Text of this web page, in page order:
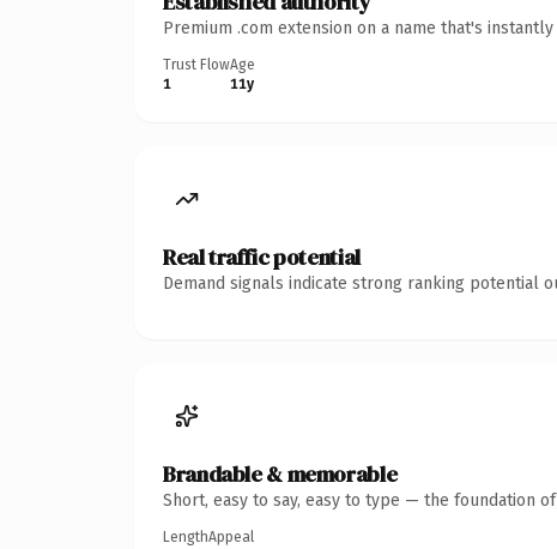
Premium .com extension on a name that's
Trust Flow
1
Age
11y
Real traffic potential
Demand signals indicate strong ranking potential
Brandable & memorable
Short, easy to say, easy to type — the foundation
LengthAppeal